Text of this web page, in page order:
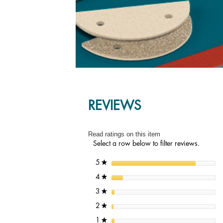
REVIEWS
Read ratings on this item
Select a row below to filter reviews.
5 ★stars
4 ★stars
3 ★stars
2 ★stars
★stars